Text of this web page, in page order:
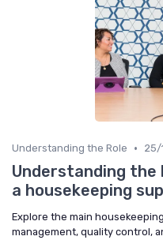
Understanding the Role • 25/
Understanding
a housekeeping
Explore the main
management, quality control,